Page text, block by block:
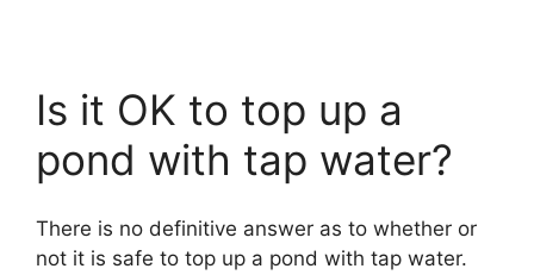
Is it OK to top up a
pond with tap water?
There is no definitive answer as to whether or
not it is safe to top up a pond with tap water.